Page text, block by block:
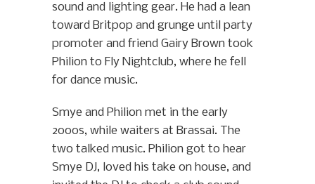
sound and lighting gear. He had a lean
toward Britpop and grunge until party
promoter and friend Gairy Brown took
Philion to Fly Nightclub, where he fell
for dance music.
Smye and Philion met in the early
2000s, while waiters at Brassai. The
two talked music. Philion got to hear
Smye DJ, loved his take on house, and